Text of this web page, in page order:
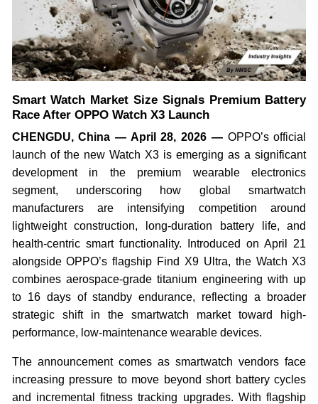
Smart Watch Market Size Signals Premium Battery
Race After OPPO Watch X3 Launch
CHENGDU, China — April 28, 2026 —OPPO’s official
launch of the new Watch X3 is emerging as a significant
development in the premium wearable electronics
segment, underscoring how global smartwatch
manufacturers are intensifying competition around
lightweight construction, long-duration battery life, and
health-centric smart functionality. Introduced on April 21
alongside OPPO’s flagship Find X9 Ultra, the Watch X3
combines aerospace-grade titanium engineering with up
to 16 days of standby endurance, reflecting a broader
strategic shift in the smartwatch market toward high-
performance, low-maintenance wearable devices.
The announcement comes as smartwatch vendors face
increasing pressure to move beyond short battery cycles
and incremental fitness tracking upgrades. With flagship